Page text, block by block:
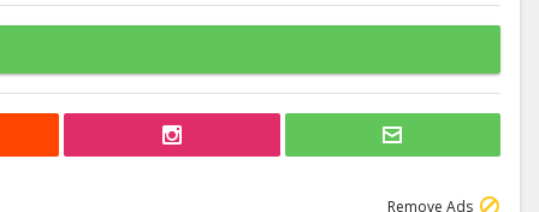
Remove Ads